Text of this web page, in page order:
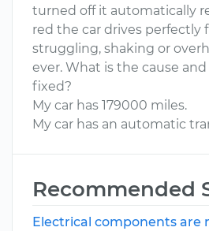
turned off it automatically
red the car drives perfectly
struggling, shaking or
ever. What is the cause
fixed?
My car has 179000 miles.
My car has an automatic
Recommended
Electrical components are